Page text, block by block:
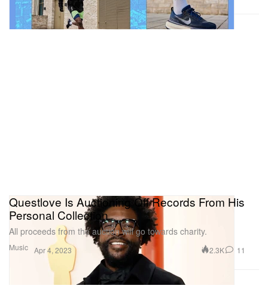
Music
Questlove Is Auctioning Off Records From His
Personal Collection
All proceeds from the auction will go towards charity.
Apr 4, 2023 2.3K 11